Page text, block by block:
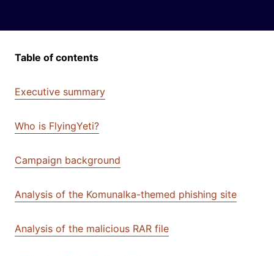
Table of contents
Executive summary
Who is FlyingYeti?
Campaign background
Analysis of the Komunalka-themed phishing site
Analysis of the malicious RAR file